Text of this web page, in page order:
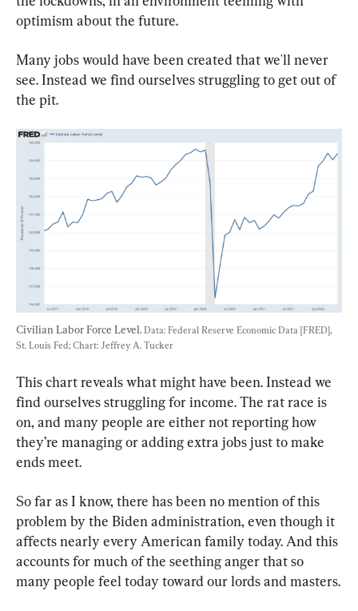
optimism about the future.
Many jobs would have been created that we'll never
see. Instead we find ourselves struggling to get out of
the pit.
Civilian Labor Force Level. Data: Federal Reserve Economic Data [FRED],
St. Louis Fed; Chart: Jeffrey A. Tucker
This chart reveals what might have been. Instead we
find ourselves struggling for income. The rat race is
on, and many people are either not reporting how
they’re managing or adding extra jobs just to make
ends meet.
So far as I know, there has been no mention of this
problem by the Biden administration, even though it
affects nearly every American family today. And this
accounts for much of the seething anger that so
many people feel today toward our lords and masters.